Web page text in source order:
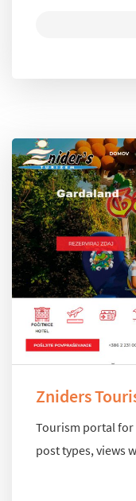
Zniders
Tourism portal for
post types, views